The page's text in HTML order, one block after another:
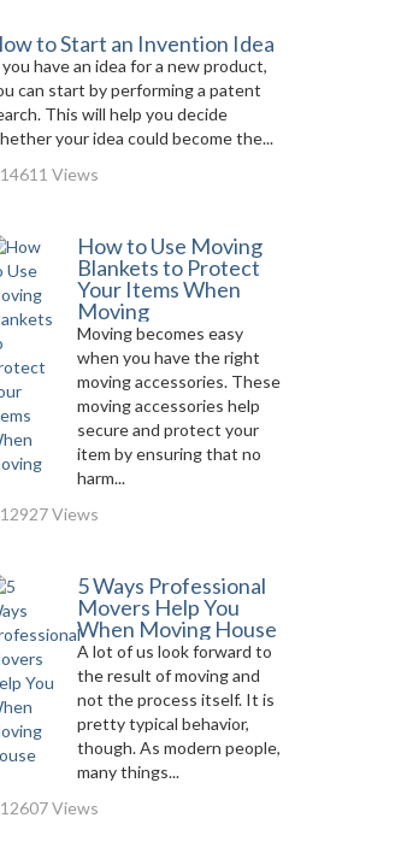
to Start an Invention Idea
have an idea for a new product,
can start by performing a patent
This will help you decide
your idea could become the...
14611 Views
How to Use Moving
Blankets to Protect
Your Items When
Moving
Moving becomes easy
when you have the right
moving accessories. These
moving accessories help
secure and protect your
item by ensuring that no
harm...
12927 Views
5 Ways Professional
Movers Help You
When Moving House
A lot of us look forward to
the result of moving and
not the process itself. It is
pretty typical behavior,
though. As modern people,
many things...
12607 Views